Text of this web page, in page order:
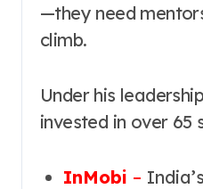
—they need
climb.
Under his
invested in over 65
InMobi –